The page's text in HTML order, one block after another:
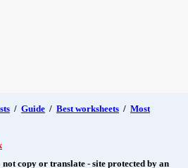
/ Guide / Best worksheets / Most
not copy or translate - site protected by an